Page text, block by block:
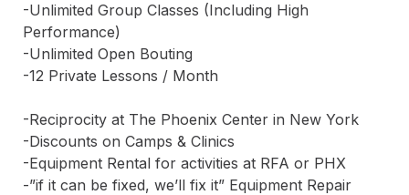
-Unlimited Group Classes (Including High
Performance)
-Unlimited Open Bouting
-12 Private Lessons / Month
-Reciprocity at The Phoenix Center in New York
-Discounts on Camps & Clinics
-Equipment Rental for activities at RFA or PHX
-”if it can be fixed, we’ll fix it” Equipment Repair